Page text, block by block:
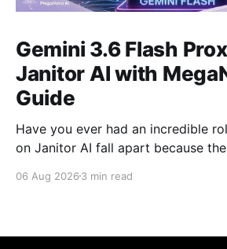
Gemini 3.6 Flash
Janitor AI with
Guide
Have you ever had an incredible
on Janitor AI fall apart because
solves this problem. With its industry-leading context
06 Aug 2026 3 min read